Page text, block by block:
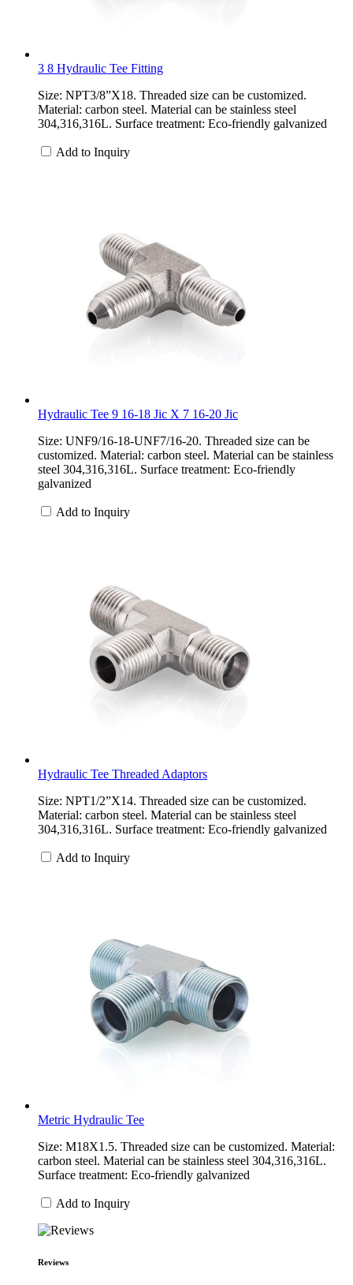
3 8 Hydraulic Tee Fitting
Size: NPT3/8”X18. Threaded size can be customized.
Material: carbon steel. Material can be stainless steel
304,316,316L. Surface treatment: Eco-friendly galvanized
Add to Inquiry
Hydraulic Tee 9 16-18 Jic X 7 16-20 Jic
Size: UNF9/16-18-UNF7/16-20. Threaded size can be
customized. Material: carbon steel. Material can be stainless
steel 304,316,316L. Surface treatment: Eco-friendly
galvanized
Add to Inquiry
Hydraulic Tee Threaded Adaptors
Size: NPT1/2”X14. Threaded size can be customized.
Material: carbon steel. Material can be stainless steel
304,316,316L. Surface treatment: Eco-friendly galvanized
Add to Inquiry
Metric Hydraulic Tee
Size: M18X1.5. Threaded size can be customized. Material:
carbon steel. Material can be stainless steel 304,316,316L.
Surface treatment: Eco-friendly galvanized
Add to Inquiry
Reviews